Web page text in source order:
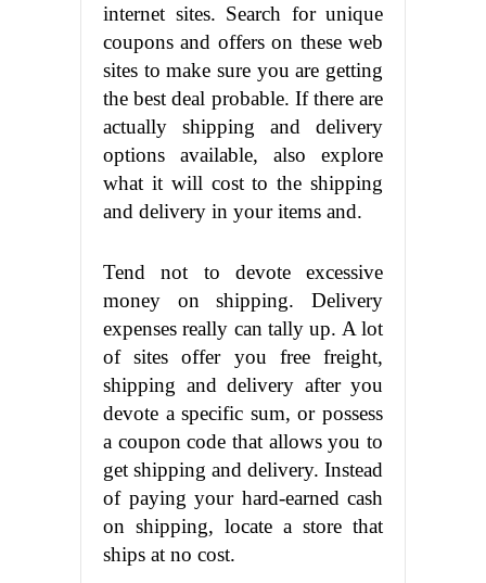
internet sites. Search for unique
coupons and offers on these web
sites to make sure you are getting
the best deal probable. If there are
actually shipping and delivery
options available, also explore
what it will cost to the shipping
and delivery in your items and.
Tend not to devote excessive
money on shipping. Delivery
expenses really can tally up. A lot
of sites offer you free freight,
shipping and delivery after you
devote a specific sum, or possess
a coupon code that allows you to
get shipping and delivery. Instead
of paying your hard-earned cash
on shipping, locate a store that
ships at no cost.